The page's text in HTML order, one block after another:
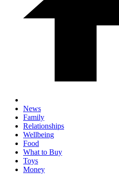
News
Family
Relationships
Wellbeing
Food
What to Buy
Toys
Money